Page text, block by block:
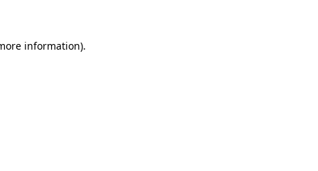
information).